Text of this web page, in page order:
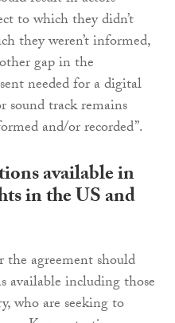
to which they didn’t
they weren’t informed,
gap in the
needed for a digital
sound track remains
and/or recorded”.
available in
in the US and
agreement should
available including those
who are seeking to